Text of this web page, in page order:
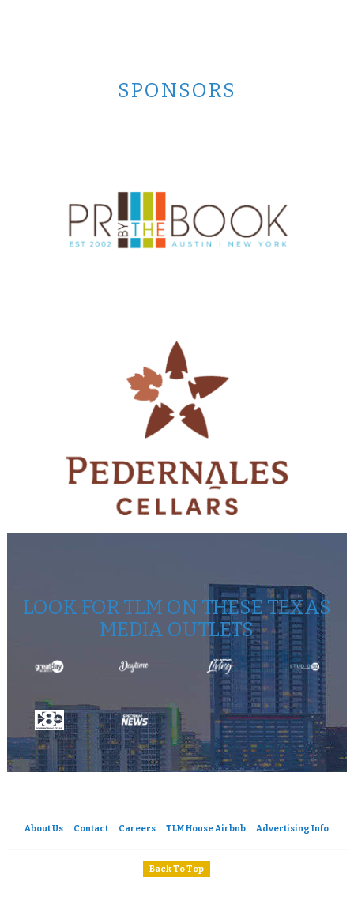
SPONSORS
LOOK FOR TLM ON THESE TEXAS
MEDIA OUTLETS
About Us Contact Careers TLM House Airbnb Advertising Info
Back To Top